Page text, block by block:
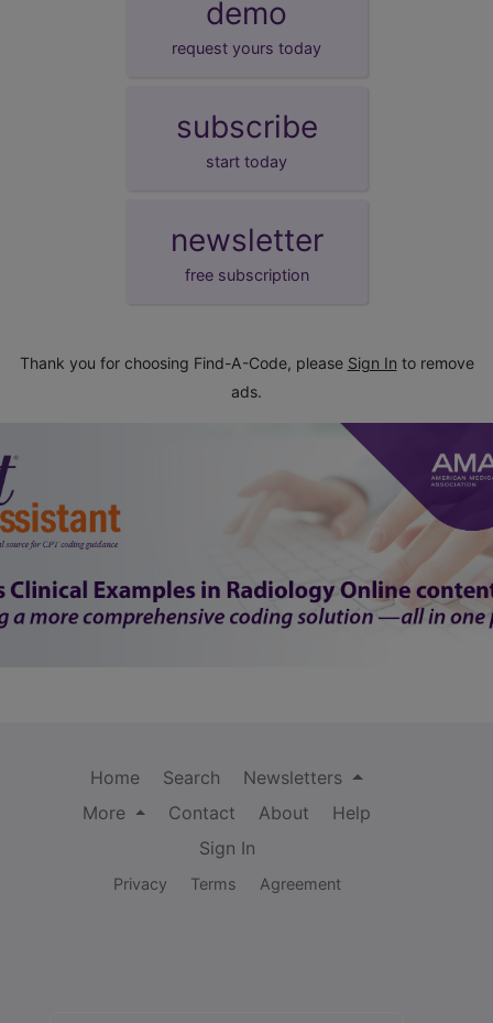
demo
request yours today
subscribe
start today
newsletter
free subscription
Thank you for choosing Find-A-Code, please Sign In to remove
ads.
Home Search
Newsletters
More
Contact About
Help
Sign In
Privacy Terms Agreement